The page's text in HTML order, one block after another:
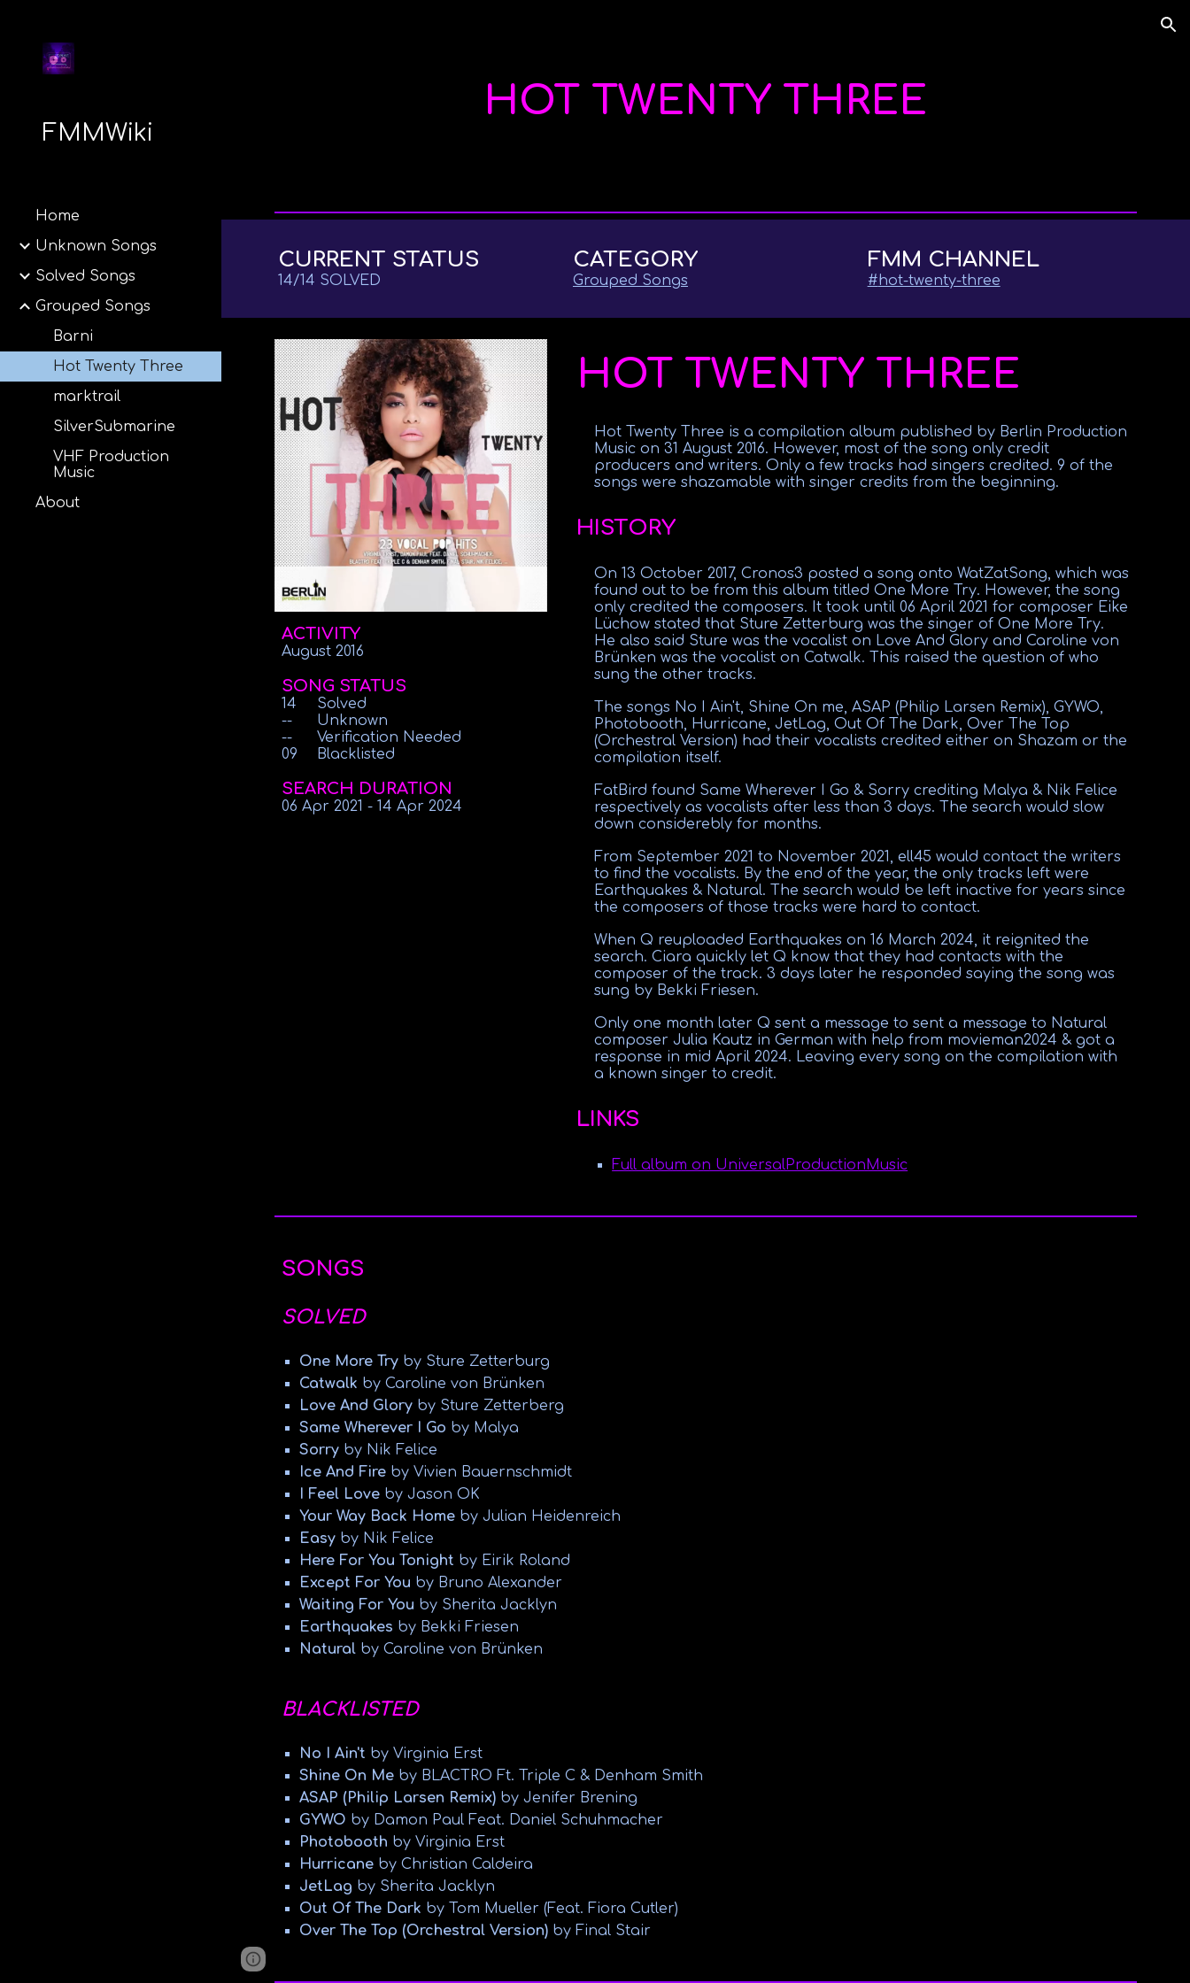
FMMWiki
Home
Unknown Songs
Solved Songs
Grouped Songs
Barni
Hot Twenty Three
marktrail
SilverSubmarine
VHF Production
Music
About
HOT TWENTY THREE
CURRENT STATUS
14/14 SOLVED
CATEGORY
Grouped Songs
FMM CHANNEL
#hot-twenty-three
ACTIVITY
August 2016
SONG STATUS
14
Solved
--
Unknown
--
Verification Needed
09
Blacklisted
SEARCH DURATION
06 Apr 2021 -14 Apr 2024
HOT TWENTY THREE
Hot Twenty Three is a compilation album published by Berlin Production
Music on 31 August 2016. However, most of the song only credit
producers and writers. Only a few tracks had singers credited. 9 of the
songs were shazamable with singer credits from the beginning.
HISTORY
On 13 October 2017, Cronos3 posted a song onto WatZatSong, which was
found out to be from this album titled One More Try. However, the song
only credited the composers. It took until 06 April 2021 for composer Eike
Lüchow stated that Sture Zetterburg was the singer of One More Try.
He also said Sture was the vocalist on Love And Glory and Caroline von
Brünken was the vocalist on Catwalk. This raised the question of who
sung the other tracks.
The songs No I Ain't, Shine On me, ASAP (Philip Larsen Remix), GYWO,
Photobooth, Hurricane, JetLag, Out Of The Dark, Over The Top
(Orchestral Version) had their vocalists credited either on Shazam or the
compilation itself.
FatBird found Same Wherever I Go & Sorry crediting Malya & Nik Felice
respectively as vocalists after less than 3 days. The search would slow
down considerebly for months.
From September 2021 to November 2021, ell45 would contact the writers
to find the vocalists. By the end of the year, the only tracks left were
Earthquakes & Natural. The search would be left inactive for years since
the composers of those tracks were hard to contact.
When Q reuploaded Earthquakes on 16 March 2024, it reignited the
search. Ciara quickly let Q know that they had contacts with the
composer of the track. 3 days later he responded saying the song was
sung by Bekki Friesen.
Only one month later Q sent a message to sent a message to Natural
composer Julia Kautz in German with help from movieman2024 & got a
response in mid April 2024. Leaving every song on the compilation with
a known singer to credit.
LINKS
Full album on UniversalProductionMusic
SONGS
SOLVED
One More Try by Sture Zetterburg
Catwalk by Caroline von Brünken
Love And Glory by Sture Zetterberg
Same Wherever I Go by Malya
Sorry by Nik Felice
Ice And Fire by Vivien Bauernschmidt
I Feel Love by Jason OK
Your Way Back Home by Julian Heidenreich
Easy by Nik Felice
Here For You Tonight by Eirik Roland
Except For You by Bruno Alexander
Waiting For You by Sherita Jacklyn
Earthquakes by Bekki Friesen
Natural by Caroline von Brünken
BLACKLISTED
No I Ain't by Virginia Erst
Shine On Me by BLACTRO Ft. Triple C & Denham Smith
ASAP (Philip Larsen Remix) by Jenifer Brening
GYWO by Damon Paul Feat. Daniel Schuhmacher
Photobooth by Virginia Erst
Hurricane by Christian Caldeira
JetLag by Sherita Jacklyn
Out Of The Dark by Tom Mueller (Feat. Fiora Cutler)
Over The Top (Orchestral Version) by Final Stair